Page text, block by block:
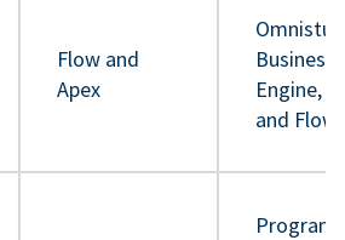
Flow and
Apex
Business
Engine,
and Flow
Program